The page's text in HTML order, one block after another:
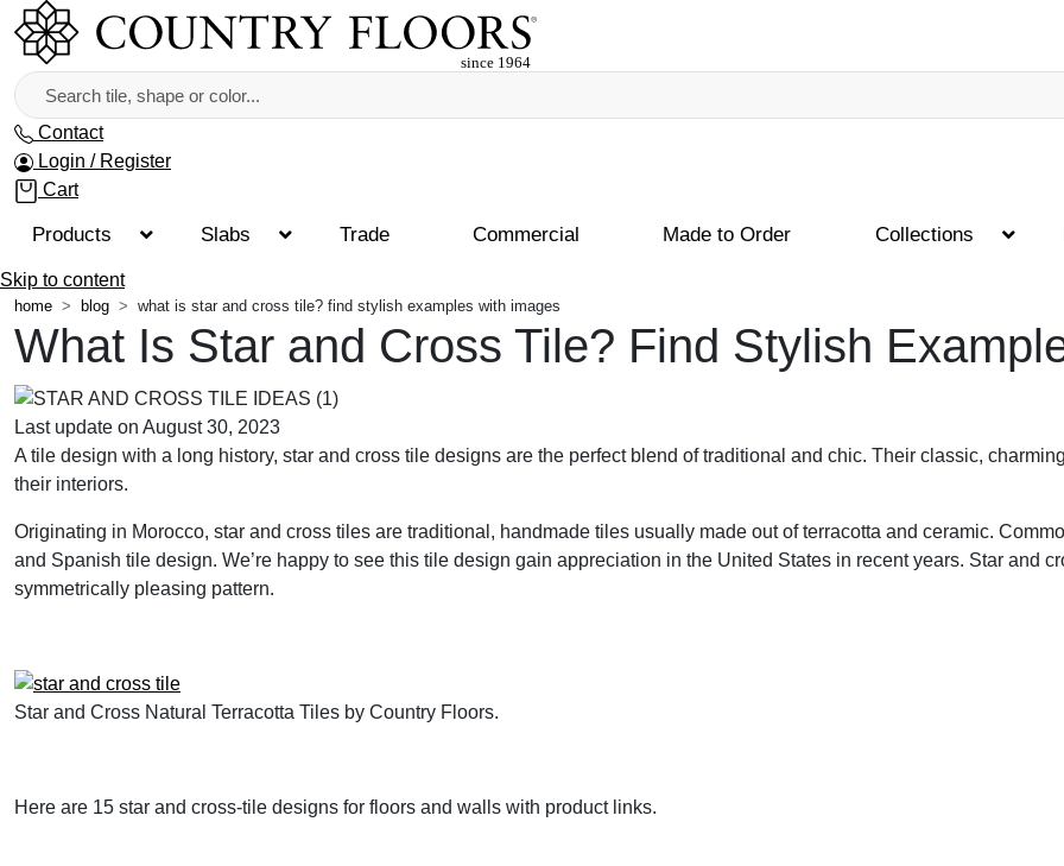
Contact
Login / Register
Cart
Products Slabs Trade Commercial Made to Order Collections
Skip to content
home blog what is star and cross tile? find stylish examples with images
What Is Star and Cross Tile? Find Stylish
Last update on August 30, 2023
A tile design with a long history, star and cross tile designs are the perfect blend of traditional and chic. Their classic,
their interiors.
Originating in Morocco, star and cross tiles are traditional, handmade tiles usually made out of terracotta and ceramic.
and Spanish tile design. We’re happy to see this tile design gain appreciation in the United States in recent years. Star and
symmetrically pleasing pattern.
Star and Cross Natural Terracotta Tiles by Country Floors.
Here are 15 star and cross-tile designs for floors and walls with product links.